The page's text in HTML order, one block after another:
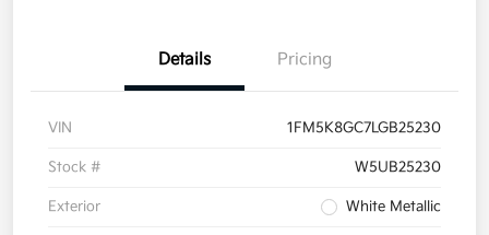
Details Pricing
VIN 1FM5K8GC7LGB25230
Stock # W5UB25230
Exterior White Metallic